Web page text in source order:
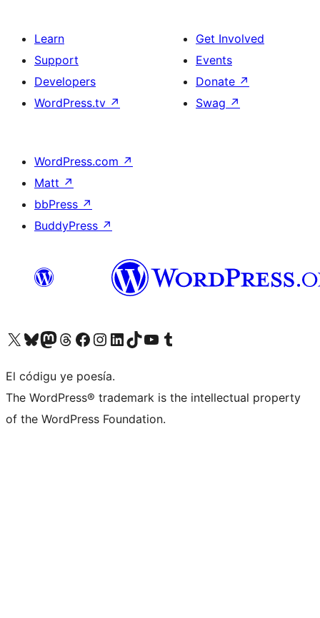
Learn
Support
Developers
WordPress.tv ↗
Get Involved
Events
Donate ↗
Swag ↗
WordPress.com ↗
Matt ↗
bbPress ↗
BuddyPress ↗
Visit our X (formerly Twitter) account
Visit our Bluesky account
Visit our Mastodon account
Visit our Threads account
Visit our Facebook page
Visit our Instagram account
Visit our LinkedIn account
Visit our TikTok account
Visit our YouTube channel
Visit our Tumblr account
El códigu ye poesía.
The WordPress® trademark is the intellectual property
of the WordPress Foundation.